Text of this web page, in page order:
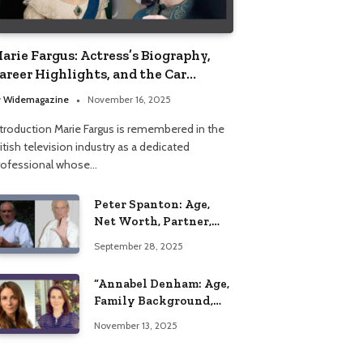
Fargus: Actress’s Biography,
Highlights, and the Car
That Influenced Her Life
Widemagazine November 16, 2025
Marie Fargus is remembered in the
television industry as a dedicated
whose…
Peter Spanton: Age,
Net Worth, Partner,
Insights
September 28, 2025
“Annabel Denham: Age,
Family Background,
Education, and Career
November 13, 2025